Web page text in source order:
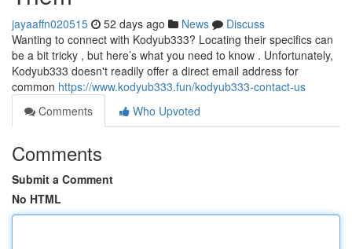
jayaaffn020515 52 days ago News
Discuss
Wanting to connect with Kodyub333? Locating their specifics can
be a bit tricky , but here’s what you need to know . Unfortunately,
Kodyub333 doesn't readily offer a direct email address for
common https://www.kodyub333.fun/kodyub333-contact-us
Comments
Who Upvoted
Comments
Submit a Comment
No HTML